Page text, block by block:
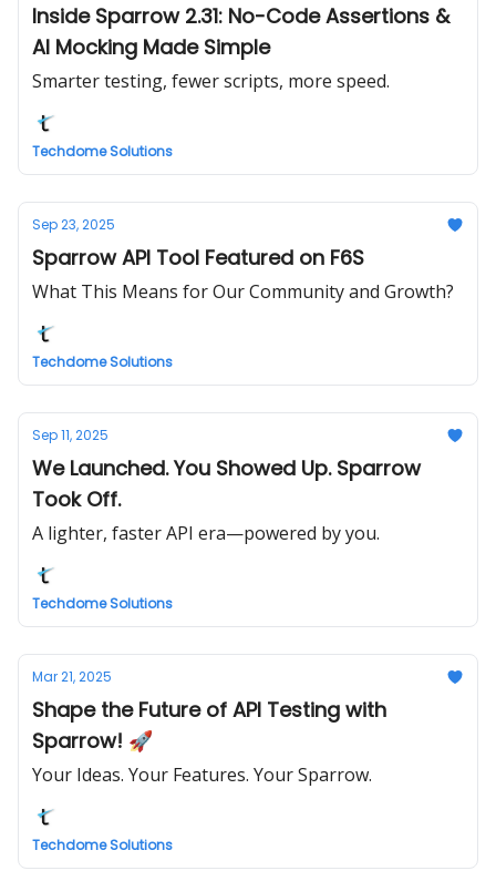
Inside Sparrow 2.31: No-Code Assertions &
AI Mocking Made Simple
Smarter testing, fewer scripts, more speed.
Techdome Solutions
Sep 23, 2025
Sparrow API Tool Featured on F6S
What This Means for Our Community and Growth?
Techdome Solutions
Sep 11, 2025
We Launched. You Showed Up. Sparrow
Took Off.
A lighter, faster API era—powered by you.
Techdome Solutions
Mar 21, 2025
Shape the Future of API Testing with
Sparrow! 🚀
Your Ideas. Your Features. Your Sparrow.
Techdome Solutions